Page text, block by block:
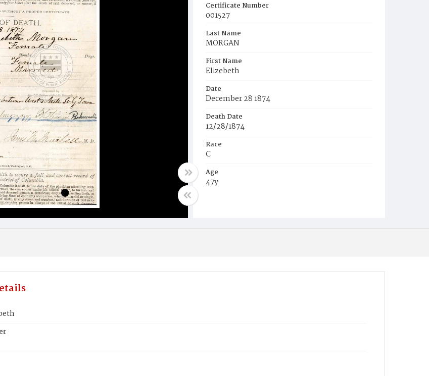
Certificate Number
001527
Last Name
MORGAN
First Name
Elizebeth
Date
December 28 1874
Death Date
12/28/1874
Race
C
Age
47y